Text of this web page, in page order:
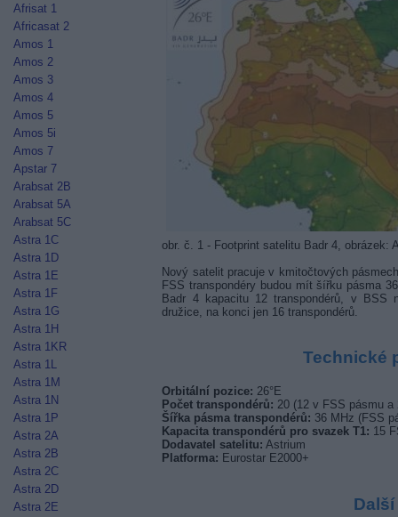
Afrisat 1
Africasat 2
Amos 1
Amos 2
Amos 3
Amos 4
Amos 5
Amos 5i
Amos 7
Apstar 7
Arabsat 2B
Arabsat 5A
Arabsat 5C
Astra 1C
Astra 1D
Astra 1E
Astra 1F
Astra 1G
Astra 1H
Astra 1KR
Astra 1L
Astra 1M
Astra 1N
Astra 1P
Astra 2A
Astra 2B
Astra 2C
Astra 2D
Astra 2E
obr. č. 1 - Footprint satelitu Badr 4, obrázek:
Nový satelit pracuje v kmitočtových
FSS transpondéry budou mít šířku pásma
Badr 4 kapacitu 12 transpondérů, v BSS
družice, na konci jen 16 transpondérů.
Technické
Orbitální pozice: 26°E
Počet transpondérů: 20 (12 v FSS pásmu
Šířka pásma transpondérů: 36 MHz (FSS
Kapacita transpondérů pro svazek T1: 15
Dodavatel satelitu: Astrium
Platforma: Eurostar E2000+